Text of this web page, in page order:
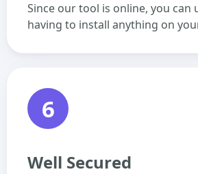
Since our tool is online, you can
having to install anything on
6
Well Secured